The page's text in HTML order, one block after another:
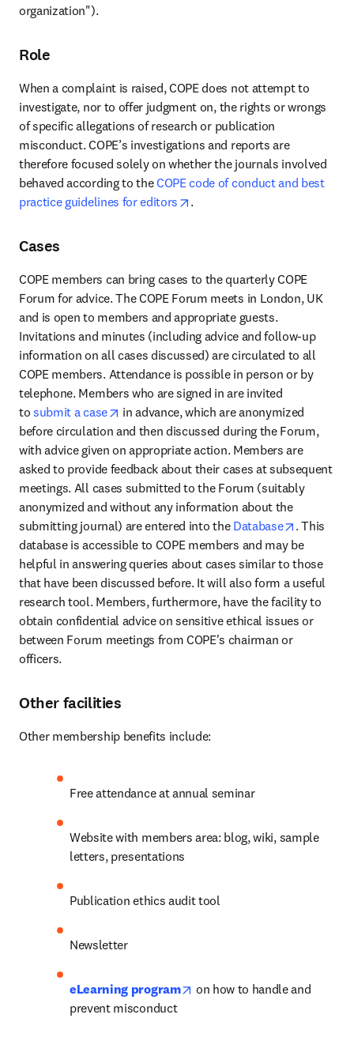
organization").
Role
When a complaint is raised, COPE does not attempt to
investigate, nor to offer judgment on, the rights or wrongs
of specific allegations of research or publication
misconduct. COPE’s investigations and reports are
therefore focused solely on whether the journals involved
behaved according to the COPE code of conduct and best
practice guidelines for editors
opens in new tab/window
.
Cases
COPE members can bring cases to the quarterly COPE
Forum for advice. The COPE Forum meets in London, UK
and is open to members and appropriate guests.
Invitations and minutes (including advice and follow-up
information on all cases discussed) are circulated to all
COPE members. Attendance is possible in person or by
telephone. Members who are signed in are invited
to submit a case opens in new tab/window
in advance, which are anonymized
before circulation and then discussed during the Forum,
with advice given on appropriate action. Members are
asked to provide feedback about their cases at subsequent
meetings. All cases submitted to the Forum (suitably
anonymized and without any information about the
submitting journal) are entered into the Database opens in
. This
database is accessible to COPE members and may be
helpful in answering queries about cases similar to those
that have been discussed before. It will also form a useful
research tool. Members, furthermore, have the facility to
obtain confidential advice on sensitive ethical issues or
between Forum meetings from COPE's chairman or
officers.
Other facilities
Other membership benefits include:
Free attendance at annual seminar
Website with members area: blog, wiki, sample
letters, presentations
Publication ethics audit tool
Newsletter
eLearning program opens in new tab/window
on how to handle and
prevent misconduct